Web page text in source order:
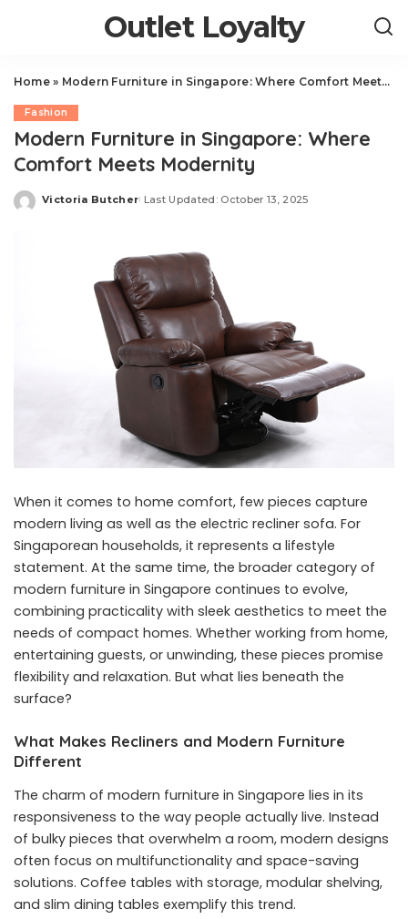
Outlet Loyalty
Home» Modern Furniture in Singapore: Where Comfort Meets Modernity
Fashion
Modern Furniture in Singapore: Where
Comfort Meets Modernity
Posted
Victoria Butcher Last Updated: October 13, 2025
When it comes to home comfort, few pieces capture
modern living as well as the electric recliner sofa. For
Singaporean households, it represents a lifestyle
statement. At the same time, the broader category of
modern furniture in Singapore continues to evolve,
combining practicality with sleek aesthetics to meet the
needs of compact homes. Whether working from home,
entertaining guests, or unwinding, these pieces promise
flexibility and relaxation. But what lies beneath the
surface?
What Makes Recliners and Modern Furniture
Different
The charm of modern furniture in Singapore lies in its
responsiveness to the way people actually live. Instead
of bulky pieces that overwhelm a room, modern designs
often focus on multifunctionality and space-saving
solutions. Coffee tables with storage, modular shelving,
and slim dining tables exemplify this trend.